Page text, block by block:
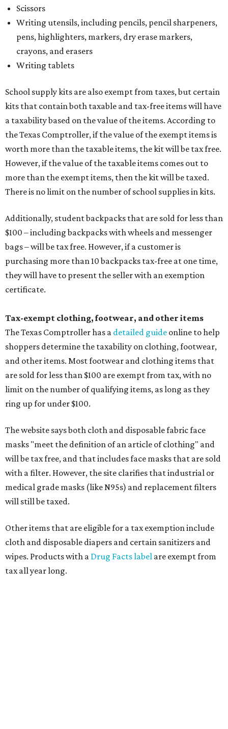
Scissors
Writing utensils, including pencils, pencil sharpeners,
pens, highlighters, markers, dry erase markers,
crayons, and erasers
Writing tablets
School supply kits are also exempt from taxes, but certain
kits that contain both taxable and tax-free items will have
a taxability based on the value of the items. According to
the Texas Comptroller, if the value of the exempt items is
worth more than the taxable items, the kit will be tax free.
However, if the value of the taxable items comes out to
more than the exempt items, then the kit will be taxed.
There is no limit on the number of school supplies in kits.
Additionally, student backpacks that are sold for less than
$100 – including backpacks with wheels and messenger
bags – will be tax free. However, if a customer is
purchasing more than 10 backpacks tax-free at one time,
they will have to present the seller with an exemption
certificate.
Tax-exempt clothing, footwear, and other items
The Texas Comptroller has a detailed guide online to help
shoppers determine the taxability on clothing, footwear,
and other items. Most footwear and clothing items that
are sold for less than $100 are exempt from tax, with no
limit on the number of qualifying items, as long as they
ring up for under $100.
The website says both cloth and disposable fabric face
masks "meet the definition of an article of clothing" and
will be tax free, and that includes face masks that are sold
with a filter. However, the site clarifies that industrial or
medical grade masks (like N95s) and replacement filters
will still be taxed.
Other items that are eligible for a tax exemption include
cloth and disposable diapers and certain sanitizers and
wipes. Products with a Drug Facts label are exempt from
tax all year long.